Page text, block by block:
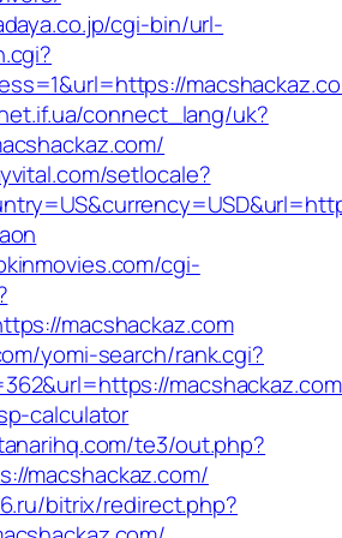
cgi-bin/url-
connect_lang/uk?
setlocale?
cgi-
macshackaz.com
yomi-search/rank.cgi?
calculator
te3/out.php?
macshackaz.com/
bitrix/redirect.php?